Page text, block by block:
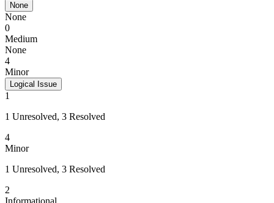
None
None
0
Medium
None
4
Minor
Logical Issue
1
1 Unresolved, 3 Resolved
4
Minor
1 Unresolved, 3 Resolved
2
Informational